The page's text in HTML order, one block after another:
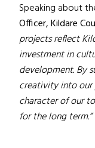
Speaking about
Officer, Kildare
projects reflect
investment in
development. By
creativity into our
character of our
for the long term.”